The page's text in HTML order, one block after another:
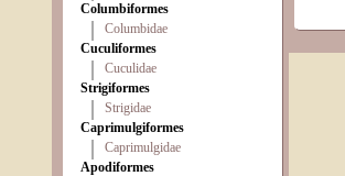
Columbiformes
Columbidae
Cuculiformes
Cuculidae
Strigiformes
Strigidae
Caprimulgiformes
Caprimulgidae
Apodiformes